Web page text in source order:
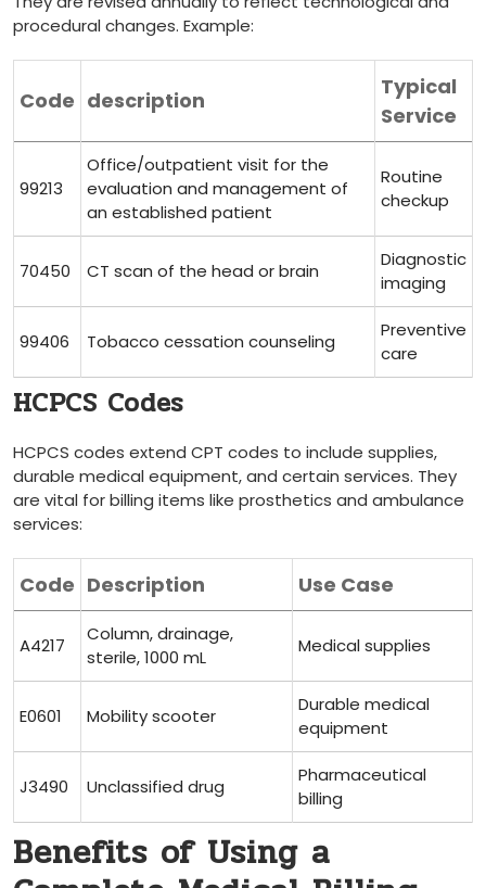
procedural changes. Example:
Code description
Typical
Service
99213
Office/outpatient visit for the
evaluation and management of
an established patient
Routine‍
checkup
70450 CT scan of the head or brain
Diagnostic
imaging
99406 Tobacco cessation counseling
Preventive
⁤care
HCPCS Codes
HCPCS codes extend CPT codes to include supplies,
durable medical equipment, and certain services. They
are vital for billing items⁣ like prosthetics and ​ambulance
services:
Code Description Use Case
A4217
Column, drainage,
sterile, 1000 mL
Medical ‌supplies
E0601 Mobility⁢ scooter
Durable medical
equipment
J3490 Unclassified drug
Pharmaceutical
billing
Benefits of Using ‍a